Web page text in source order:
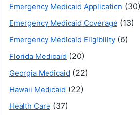
Emergency Medicaid Application (30)
Emergency Medicaid Coverage (13)
Emergency Medicaid Eligibility (6)
Florida Medicaid (20)
Georgia Medicaid (22)
Hawaii Medicaid (22)
Health Care (37)